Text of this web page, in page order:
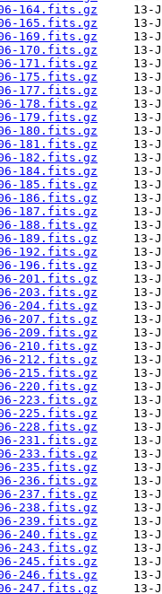
164.fits.gz
165.fits.gz
169.fits.gz
170.fits.gz
171.fits.gz
175.fits.gz
177.fits.gz
178.fits.gz
179.fits.gz
180.fits.gz
181.fits.gz
182.fits.gz
184.fits.gz
185.fits.gz
186.fits.gz
187.fits.gz
188.fits.gz
189.fits.gz
192.fits.gz
196.fits.gz
201.fits.gz
203.fits.gz
204.fits.gz
207.fits.gz
209.fits.gz
210.fits.gz
212.fits.gz
215.fits.gz
220.fits.gz
223.fits.gz
225.fits.gz
228.fits.gz
231.fits.gz
233.fits.gz
235.fits.gz
236.fits.gz
237.fits.gz
238.fits.gz
239.fits.gz
240.fits.gz
243.fits.gz
245.fits.gz
246.fits.gz
247.fits.gz